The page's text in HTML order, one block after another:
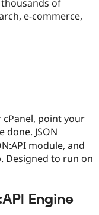
of
e-commerce,
cPanel, point your
done. JSON
module, and
Designed to run on
Engine